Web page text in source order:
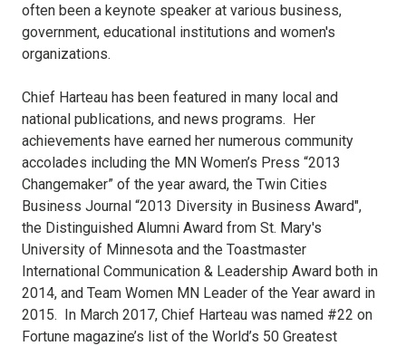
often been a keynote speaker at various business,
government, educational institutions and women's
organizations.
Chief Harteau has been featured in many local and
national publications, and news programs. Her
achievements have earned her numerous community
accolades including the MN Women’s Press “2013
Changemaker” of the year award, the Twin Cities
Business Journal “2013 Diversity in Business Award",
the Distinguished Alumni Award from St. Mary's
University of Minnesota and the Toastmaster
International Communication & Leadership Award both in
2014, and Team Women MN Leader of the Year award in
2015. In March 2017, Chief Harteau was named #22 on
Fortune magazine’s list of the World’s 50 Greatest